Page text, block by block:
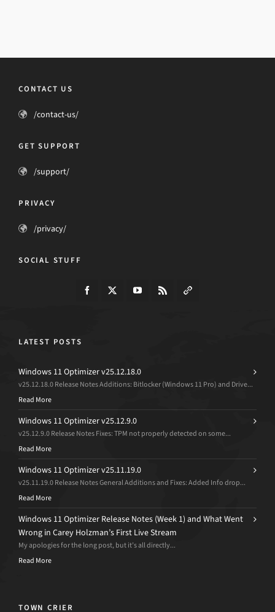
CONTACT US
/contact-us/
GET SUPPORT
/support/
PRIVACY
/privacy/
SOCIAL STUFF
LATEST POSTS
Windows 11 Optimizer v25.12.18.0
v25.12.18.0 Release Notes Additions: Bitlocker (Windows 11 Pro) and Drive...
Read More
Windows 11 Optimizer v25.12.9.0
v25.12.9.0 Release Notes Fixes: TPM not properly detected on some...
Read More
Windows 11 Optimizer v25.11.19.0
v25.11.19.0 Release Notes General Additions and Fixes: Added Info drop...
Read More
Windows 11 Optimizer Release Notes (Week 1) and What Went
Wrong in Carey Holzman’s First Live Stream
My apologies for the long post, but it’s all directly...
Read More
TOWN CRIER